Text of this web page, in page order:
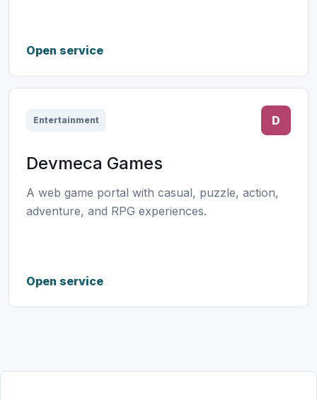
Open service
Entertainment D
Devmeca Games
A web game portal with casual, puzzle, action,
adventure, and RPG experiences.
Open service